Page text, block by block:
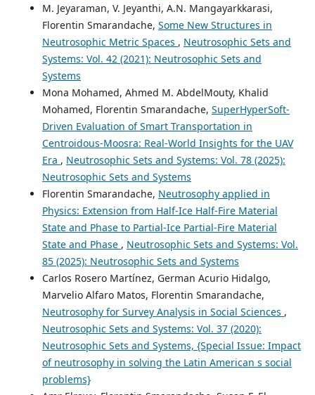
M. Jeyaraman, V. Jeyanthi, A.N. Mangayarkkarasi,
Florentin Smarandache, Some New Structures in
Neutrosophic Metric Spaces , Neutrosophic Sets and
Systems: Vol. 42 (2021): Neutrosophic Sets and
Systems
Mona Mohamed, Ahmed M. AbdelMouty, Khalid
Mohamed, Florentin Smarandache, SuperHyperSoft-
Driven Evaluation of Smart Transportation in
Centroidous-Moosra: Real-World Insights for the UAV
Era , Neutrosophic Sets and Systems: Vol. 78 (2025):
Neutrosophic Sets and Systems
Florentin Smarandache, Neutrosophy applied in
Physics: Extension from Half-Ice Half-Fire Material
State and Phase to Partial-Ice Partial-Fire Material
State and Phase , Neutrosophic Sets and Systems: Vol.
85 (2025): Neutrosophic Sets and Systems
Carlos Rosero Martínez, German Acurio Hidalgo,
Marvelio Alfaro Matos, Florentin Smarandache,
Neutrosophy for Survey Analysis in Social Sciences ,
Neutrosophic Sets and Systems: Vol. 37 (2020):
Neutrosophic Sets and Systems, {Special Issue: Impact
of neutrosophy in solving the Latin American s social
problems}